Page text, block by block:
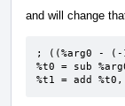
and will change
; ((%arg0 -
%t0 = sub
%t1 = add